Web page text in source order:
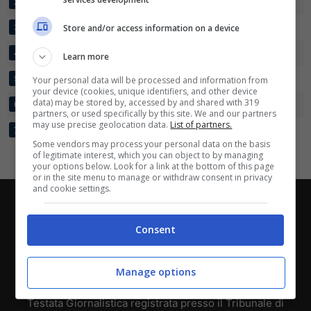
3 NEVESINJE 30 45:57 -12
4 OMARSKA
5 SUTJESKA 30 37:49 -12
6 ROMANIJA 30 32:47 -15
7 VLASENICA 30 17:41
Chi siamo-Redazione-Privacy Policy-Disclaimer
Direttagoal.it di proprietà di PLANET SHARE SRL - VIA
ANASTASIO II, 442, 00165 Roma (RM) - Codice Fiscale
e Partita I.V.A. 13461621008
Testata Giornalistica registrata presso il Tribunale di
Scarica su Google Play
Store and/or access information on a device
Learn more
Your personal data will be processed and information from
your device (cookies, unique identifiers, and other device
data) may be stored by, accessed by and shared with 319
partners, or used specifically by this site. We and our partners
may use precise geolocation data. List of partners.
Some vendors may process your personal data on the basis
of legitimate interest, which you can object to by managing
your options below. Look for a link at the bottom of this page
or in the site menu to manage or withdraw consent in privacy
and cookie settings.
Consent
Manage options